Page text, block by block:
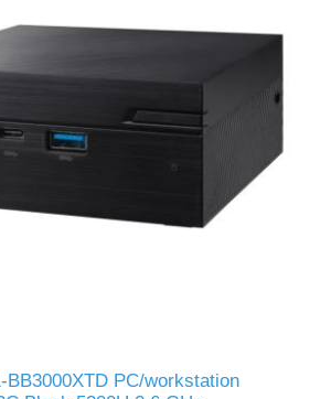
BB3000XTD PC/workstation